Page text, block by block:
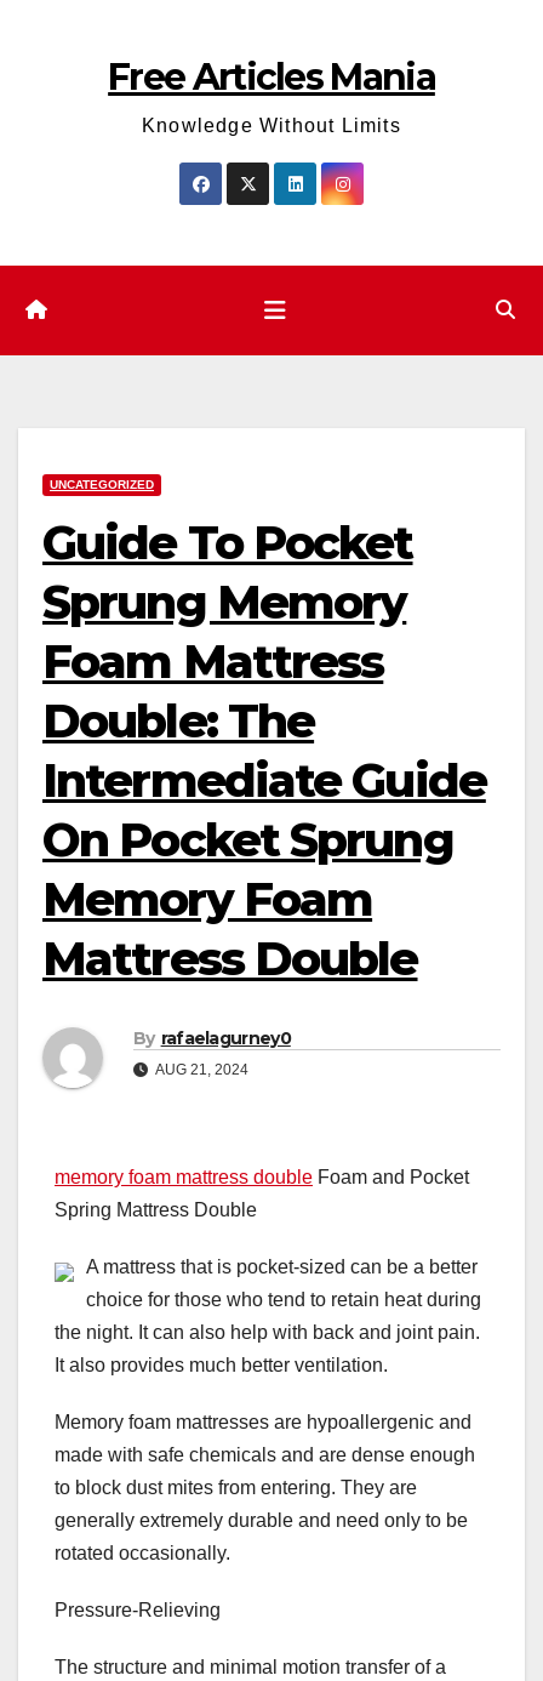
Free Articles Mania
Knowledge Without Limits
UNCATEGORIZED
Guide To Pocket
Sprung Memory
Foam Mattress
Double: The
Intermediate Guide
On Pocket Sprung
Memory Foam
Mattress Double
By rafaelagurney0
AUG 21, 2024
memory foam mattress double Foam and Pocket
Spring Mattress Double
A mattress that is pocket-sized can be a better
choice for those who tend to retain heat during
the night. It can also help with back and joint pain.
It also provides much better ventilation.
Memory foam mattresses are hypoallergenic and
made with safe chemicals and are dense enough
to block dust mites from entering. They are
generally extremely durable and need only to be
rotated occasionally.
Pressure-Relieving
The structure and minimal motion transfer of a